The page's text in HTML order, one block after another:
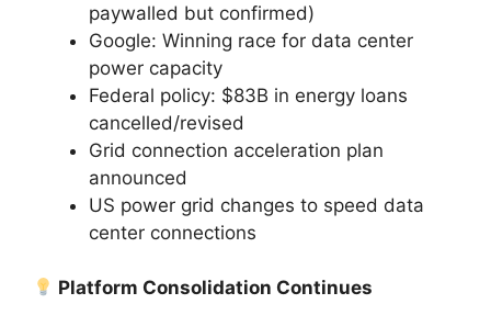
paywalled but confirmed)
Google: Winning race for data center
power capacity
Federal policy: $83B in energy loans
cancelled/revised
Grid connection acceleration plan
announced
US power grid changes to speed data
center connections
Platform Consolidation Continues